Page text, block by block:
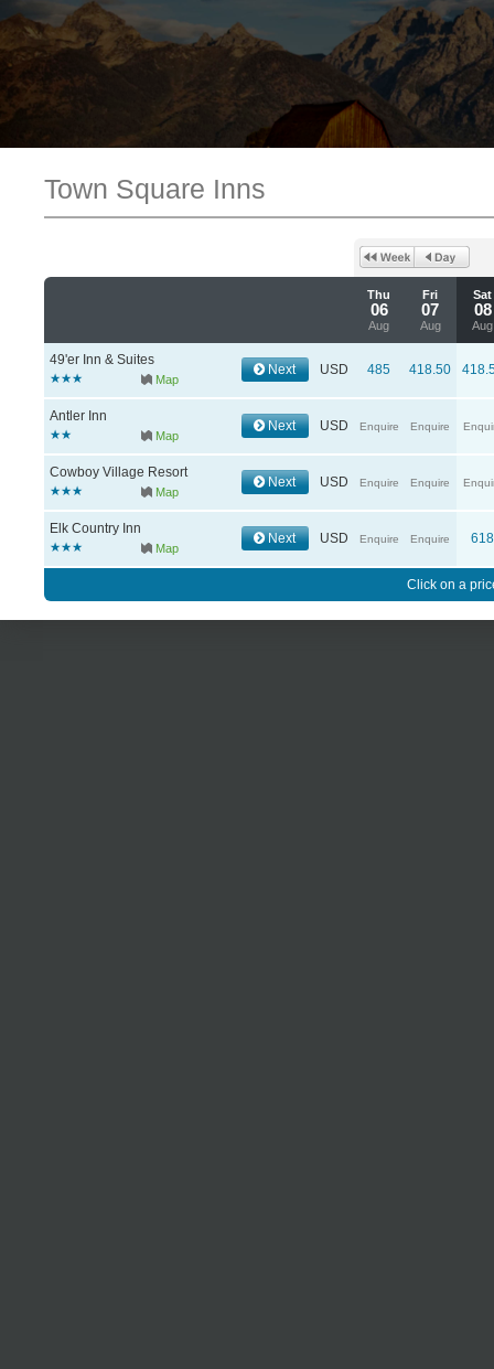
Town Square Inns
Thu
06
Aug
Fri
07
Aug
Sat
08
Aug
49'er Inn & Suites
Map
Next USD 485 418.50
Antler Inn
Map
Next USD Enquire Enquire
Cowboy Village Resort
Map
Next USD Enquire Enquire
Elk Country Inn
Map
Next USD Enquire Enquire 618
Click on a